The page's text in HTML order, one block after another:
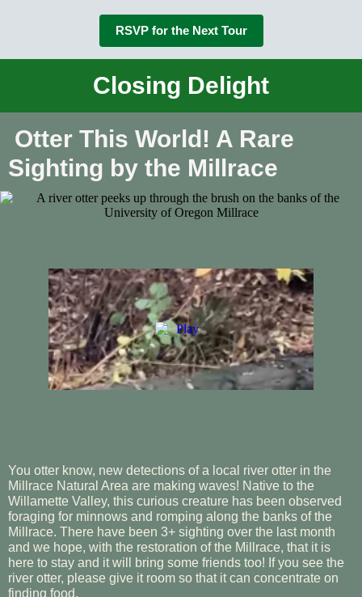
RSVP for the Next Tour
Closing Delight
Otter This World! A Rare
Sighting by the Millrace
You otter know, new detections of a local river otter in the
Millrace Natural Area are making waves! Native to the
Willamette Valley, this curious creature has been observed
foraging for minnows and romping along the banks of the
Millrace. There have been 3+ sighting over the last month
and we hope, with the restoration of the Millrace, that it is
here to stay and it will bring some friends too! If you see the
river otter, please give it room so that it can concentrate on
finding food.